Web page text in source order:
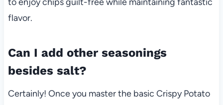
flavor.
Can I add other seasonings
besides salt?
Certainly! Once you master the basic Crispy Potato